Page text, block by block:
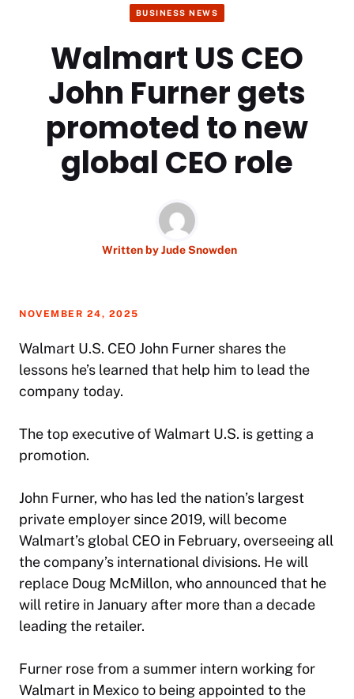
BUSINESS NEWS
Walmart US CEO
John Furner gets
promoted to new
global CEO role
Written byJude Snowden
NOVEMBER 24, 2025
Walmart U.S. CEO John Furner shares the
lessons he’s learned that help him to lead the
company today.
The top executive of Walmart U.S. is getting a
promotion.
John Furner, who has led the nation’s largest
private employer since 2019, will become
Walmart’s global CEO in February, overseeing all
the company’s international divisions. He will
replace Doug McMillon, who announced that he
will retire in January after more than a decade
leading the retailer.
Furner rose from a summer intern working for
Walmart in Mexico to being appointed to the